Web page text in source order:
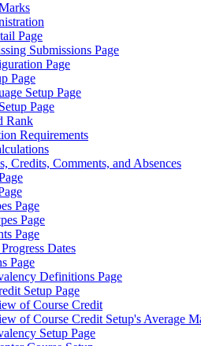
Page
Submissions Page
Page
Page
Setup Page
Page
Rank
Requirements
Credits, Comments, and Absences
Page
Page
Page
Dates
Page
Definitions Page
Setup Page
of Course Credit
of Course Credit Setup's Average
Setup Page